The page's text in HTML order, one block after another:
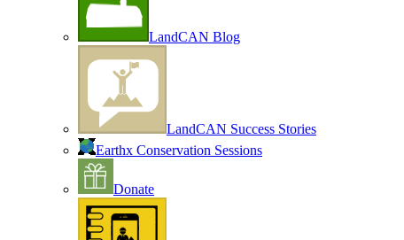
LandCAN Blog
LandCAN Success Stories
Earthx Conservation Sessions
Donate